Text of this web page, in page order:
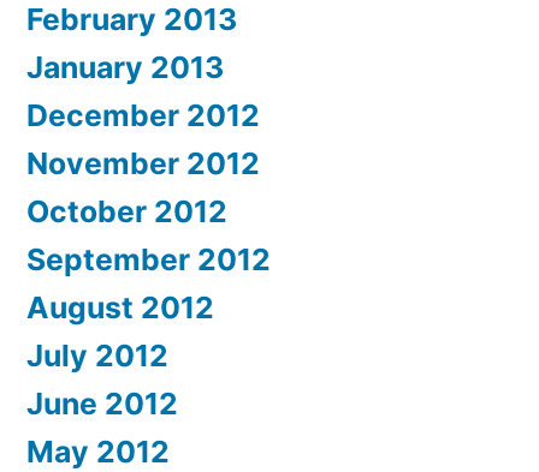
February 2013
January 2013
December 2012
November 2012
October 2012
September 2012
August 2012
July 2012
June 2012
May 2012